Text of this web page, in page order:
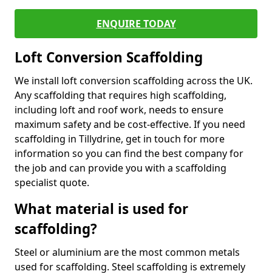
ENQUIRE TODAY
Loft Conversion Scaffolding
We install loft conversion scaffolding across the UK.
Any scaffolding that requires high scaffolding,
including loft and roof work, needs to ensure
maximum safety and be cost-effective. If you need
scaffolding in Tillydrine, get in touch for more
information so you can find the best company for
the job and can provide you with a scaffolding
specialist quote.
What material is used for
scaffolding?
Steel or aluminium are the most common metals
used for scaffolding. Steel scaffolding is extremely